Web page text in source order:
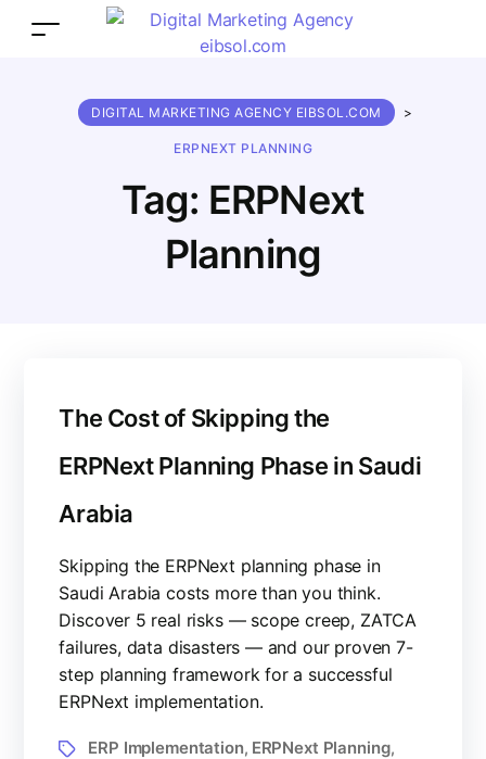
Tag: ERPNext
Planning
DIGITAL MARKETING AGENCY EIBSOL.COM >
ERPNEXT PLANNING
The Cost of Skipping the
ERPNext Planning Phase in Saudi
Arabia
Skipping the ERPNext planning phase in
Saudi Arabia costs more than you think.
Discover 5 real risks — scope creep, ZATCA
failures, data disasters — and our proven 7-
step planning framework for a successful
ERPNext implementation.
ERP Implementation, ERPNext Planning,